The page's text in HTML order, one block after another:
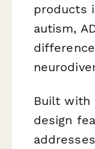
products
autism,
Built with
design